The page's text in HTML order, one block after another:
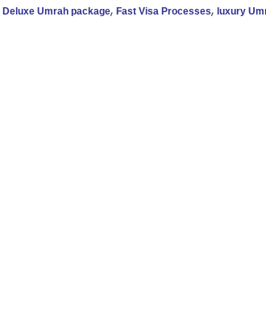
Deluxe Umrah package, Fast Visa Processes, luxury